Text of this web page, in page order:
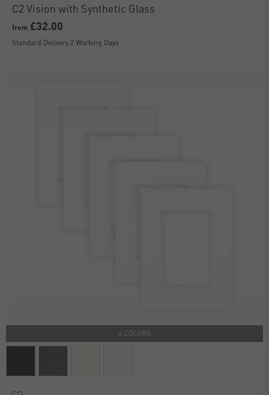
C2 Vision with Synthetic Glass
from £32.00
Standard Delivery 2 Working Days
4 COLORS